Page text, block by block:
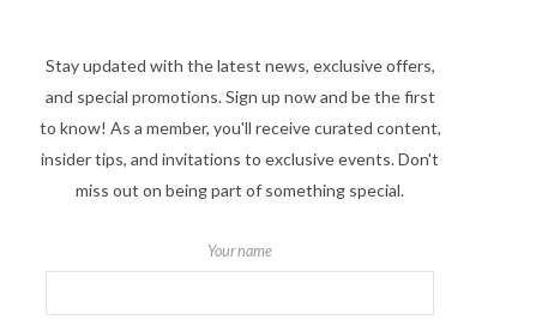
Stay updated with the latest news, exclusive offers,
and special promotions. Sign up now and be the first
to know! As a member, you'll receive curated content,
insider tips, and invitations to exclusive events. Don't
miss out on being part of something special.
Your name